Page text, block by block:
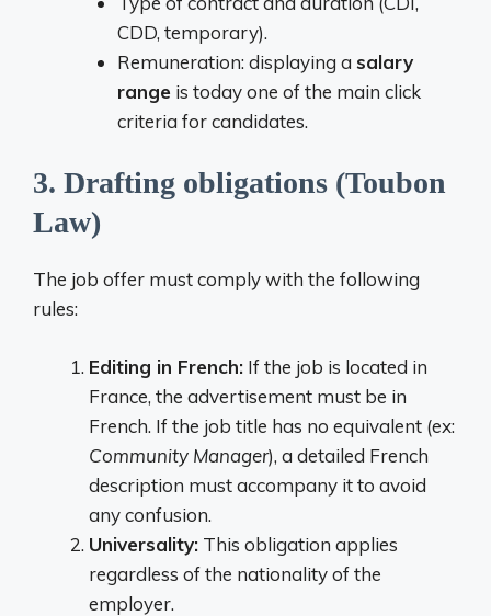
CDD, temporary).
Remuneration: displaying a salary
range is today one of the main click
criteria for candidates.
3. Drafting obligations (Toubon
Law)
The job offer must comply with the following
rules:
Editing in French: If the job is located in
France, the advertisement must be in
French. If the job title has no equivalent (ex:
Community Manager), a detailed French
description must accompany it to avoid
any confusion.
Universality: This obligation applies
regardless of the nationality of the
employer.